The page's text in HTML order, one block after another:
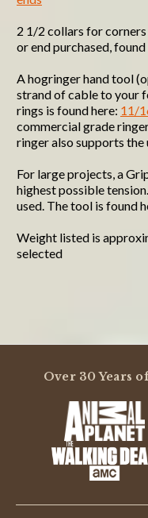
2 1/2 collars for
or end purchased, found
A hogringer hand tool
strand of cable to your
rings is found here: 11/
commercial grade
ringer also supports the
For large projects, a
highest possible
used. The tool is found
Weight listed is
selected
5.0
rating
5.0
1 Review
(0)
(0)
(0)
(0)
Over 30 Years